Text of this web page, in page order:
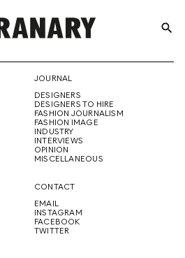
THE
CREATIVE
FUTURE
search
JOURNAL
DESIGNERS
DESIGNERS TO HIRE
FASHION JOURNALISM
FASHION IMAGE
INDUSTRY
INTERVIEWS
OPINION
MISCELLANEOUS
CONTACT
EMAIL
INSTAGRAM
FACEBOOK
TWITTER